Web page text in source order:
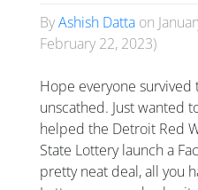
ByAshish Datta on
February 22, 2023)
Hope everyone
unscathed. Just wanted
helped the Detroit Red
State Lottery launch a
pretty neat deal, all you